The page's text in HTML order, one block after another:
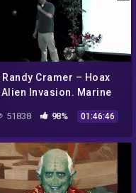
Randy Cramer – Hoax
Alien Invasion. Marine
Soldier Captain R.C.
(Part 1)
51838 98% 01:46:46